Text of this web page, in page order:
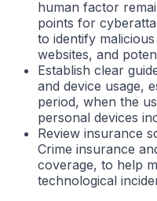
human factor
points for
to identify
websites, and
Establish clear
and device usage,
period, when the
personal devices
Review insurance
Crime insurance
coverage, to help
technological